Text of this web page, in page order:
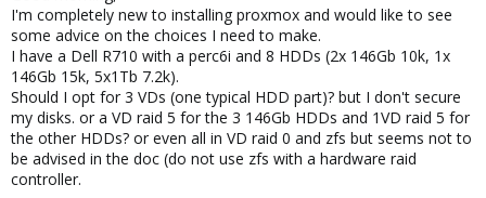
e
r
I'm completely new to installing proxmox and would like to see
some advice on the choices I need to make.
I have a Dell R710 with a perc6i and 8 HDDs (2x 146Gb 10k, 1x
146Gb 15k, 5x1Tb 7.2k).
Should I opt for 3 VDs (one typical HDD part)? but I don't secure
my disks. or a VD raid 5 for the 3 146Gb HDDs and 1VD raid 5 for
the other HDDs? or even all in VD raid 0 and zfs but seems not to
be advised in the doc (do not use zfs with a hardware raid
controller.